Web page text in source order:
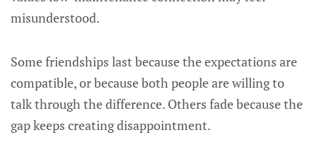
misunderstood.
Some friendships last because the expectations are
compatible, or because both people are willing to
talk through the difference. Others fade because the
gap keeps creating disappointment.